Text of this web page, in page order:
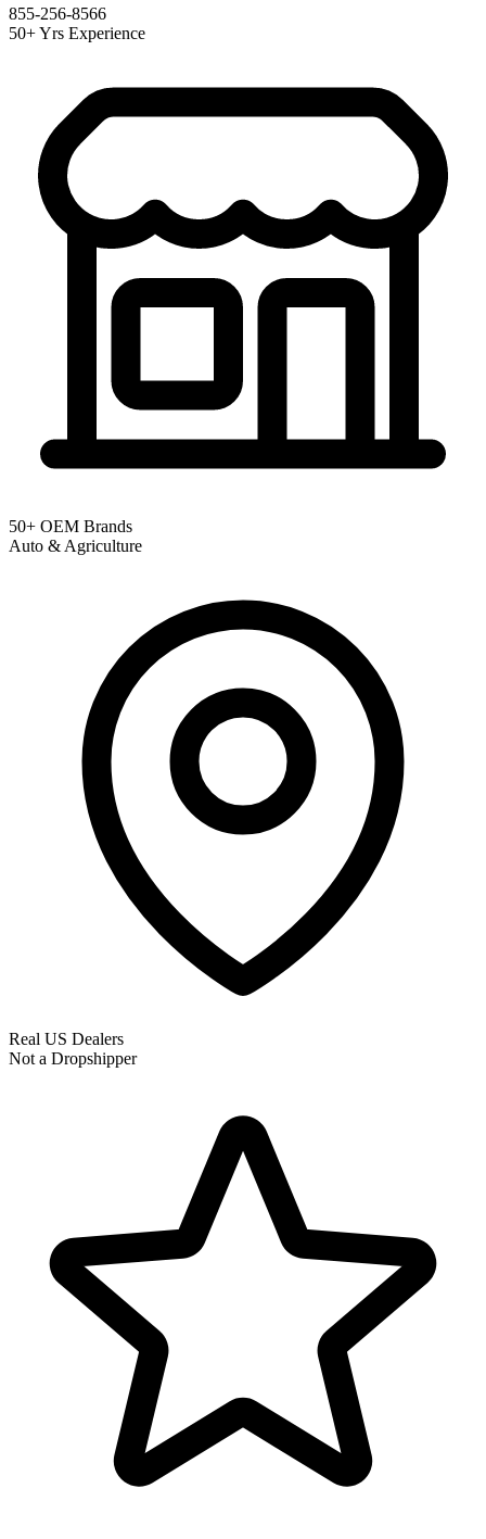
855-256-8566
50+ Yrs Experience
50+ OEM Brands
Auto & Agriculture
Real US Dealers
Not a Dropshipper